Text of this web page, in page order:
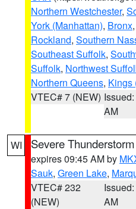
Northern Westchester,
York (Manhattan), Bronx,
Rockland, Southern
Southeast Suffolk,
Suffolk, Northwest
Northern Queens, Kings
VTEC# 7 (NEW)
AM
WI Severe
expires 09:45 AM by
Sauk, Green Lake,
VTEC# 232
(NEW)
AM